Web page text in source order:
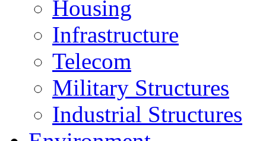
Housing
Infrastructure
Telecom
Military Structures
Industrial Structures